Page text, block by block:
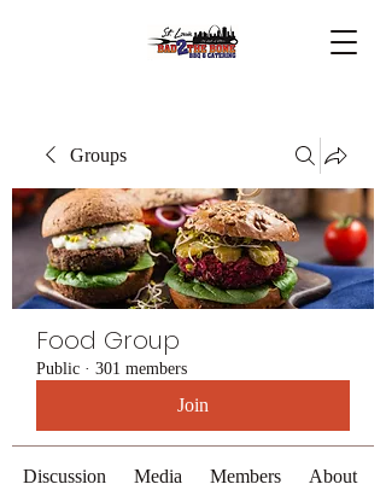
Groups
Food Group
Public · 301 members
Join
Discussion Media Members About